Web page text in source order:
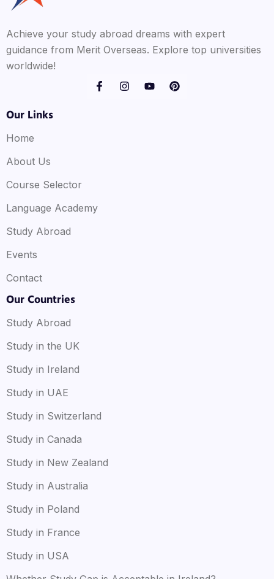
Achieve your study abroad dreams with expert
guidance from Merit Overseas. Explore top universities
worldwide!
Our Links
Home
About Us
Course Selector
Language Academy
Study Abroad
Events
Contact
Our Countries
Study Abroad
Study in the UK
Study in Ireland
Study in UAE
Study in Switzerland
Study in Canada
Study in New Zealand
Study in Australia
Study in Poland
Study in France
Study in USA